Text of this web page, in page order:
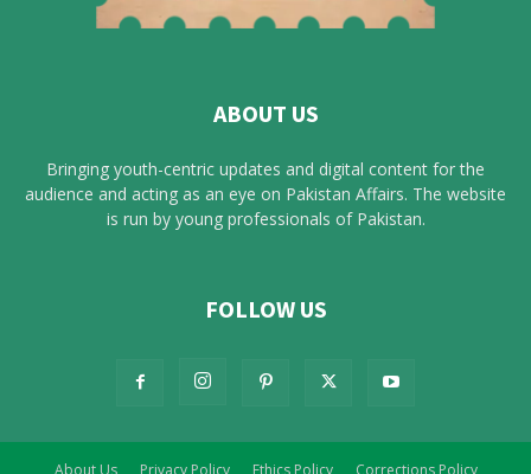
ABOUT US
Bringing youth-centric updates and digital content for the
audience and acting as an eye on Pakistan Affairs. The website
is run by young professionals of Pakistan.
FOLLOW US